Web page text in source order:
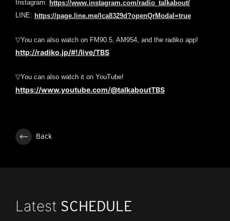
Instagram: https://www.instagram.com/radio_talkabout/
LINE: https://page.line.me/lca8329d?openQrModal=true
▽You can also watch on FM90.5, AM954, and the radiko app!
http://radiko.jp/#!/live/TBS
▽You can also watch it on YouTube!
https://www.youtube.com/@talkaboutTBS
Back
Latest SCHEDULE